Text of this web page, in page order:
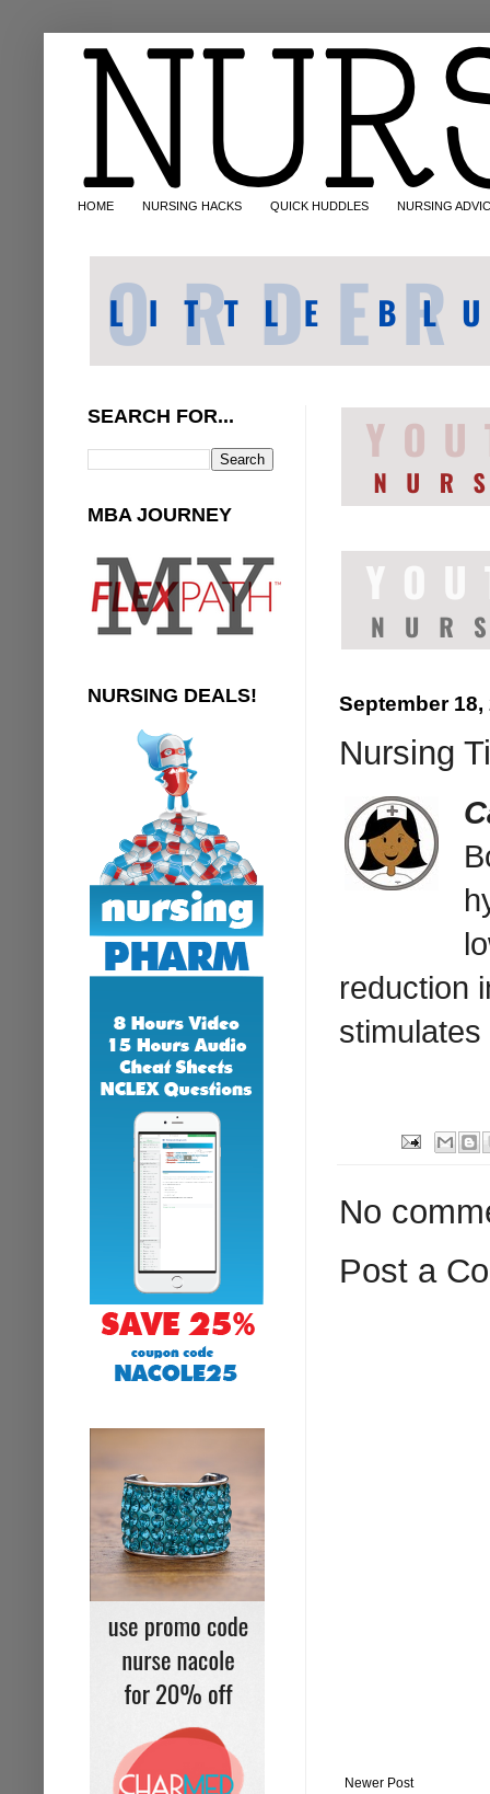
HOME NURSING HACKS QUICK HUDDLES NURSING
September 18,
Nursing
reduction
No
Post a
Newer Post
SEARCH FOR...
MBA JOURNEY
NURSING DEALS!